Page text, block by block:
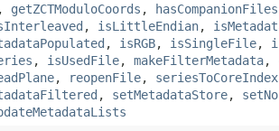
, getZCTModuloCoords , hasCompanionFiles
, isLittleEndian,
, isRGB, isSingleFile,
, isUsedFile, makeFilterMetadata,
, reopenFile, seriesToCoreIndex
, setMetadataStore,